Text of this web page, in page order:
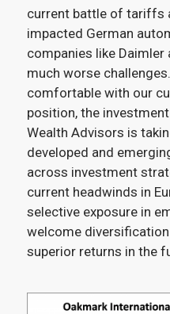
current battle of tariffs
impacted German
companies like Daimler
much worse
comfortable with our
position, the
Wealth Advisors is
developed and
across investment
current headwinds in
selective exposure in
welcome
superior returns in the